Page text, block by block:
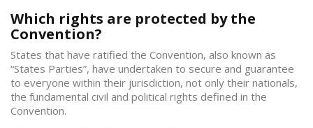
Which rights are protected by the
Convention?
States that have ratified the Convention, also known as
“States Parties”, have undertaken to secure and guarantee
to everyone within their jurisdiction, not only their nationals,
the fundamental civil and political rights defined in the
Convention.